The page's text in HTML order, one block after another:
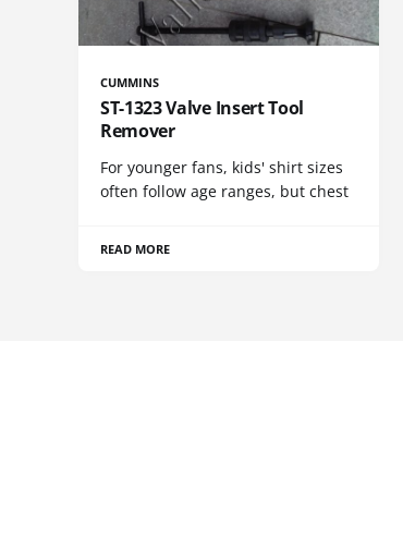
CUMMINS
ST-1323 Valve Insert Tool
Remover
For younger fans, kids' shirt sizes
often follow age ranges, but chest
READ MORE